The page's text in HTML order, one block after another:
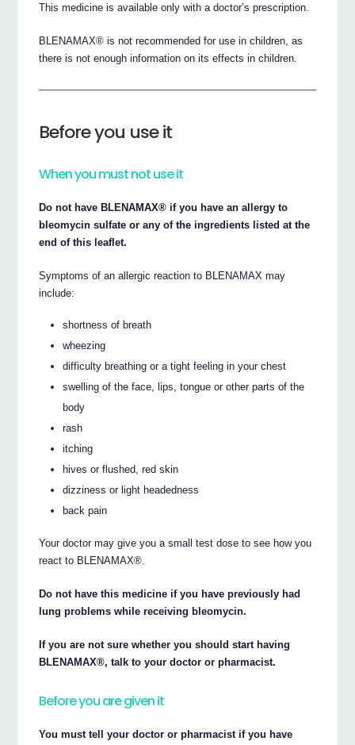
This medicine is available only with a doctor’s prescription.
BLENAMAX® is not recommended for use in children, as
there is not enough information on its effects in children.
Before you use it
When you must not use it
Do not have BLENAMAX® if you have an allergy to
bleomycin sulfate or any of the ingredients listed at the
end of this leaflet.
Symptoms of an allergic reaction to BLENAMAX may
include:
shortness of breath
wheezing
difficulty breathing or a tight feeling in your chest
swelling of the face, lips, tongue or other parts of the
body
rash
itching
hives or flushed, red skin
dizziness or light headedness
back pain
Your doctor may give you a small test dose to see how you
react to BLENAMAX®.
Do not have this medicine if you have previously had
lung problems while receiving bleomycin.
If you are not sure whether you should start having
BLENAMAX®, talk to your doctor or pharmacist.
Before you are given it
You must tell your doctor or pharmacist if you have